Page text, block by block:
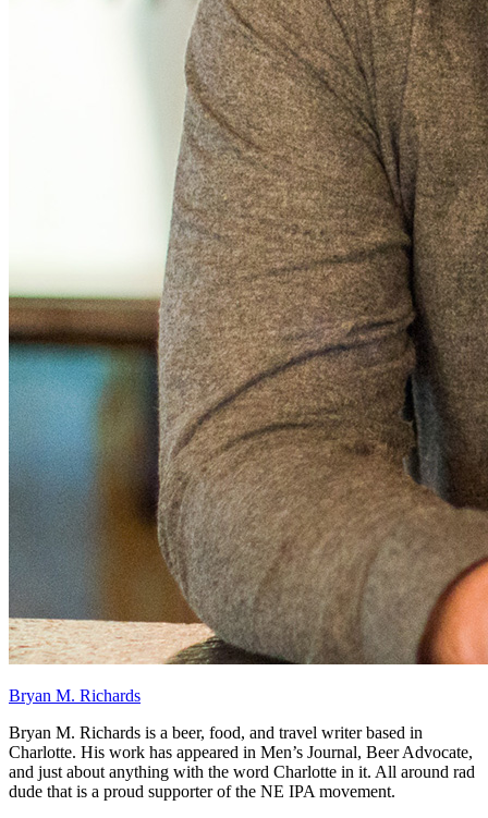
Bryan M. Richards
Bryan M. Richards is a beer, food, and travel writer based in
Charlotte. His work has appeared in Men’s Journal, Beer Advocate,
and just about anything with the word Charlotte in it. All around rad
dude that is a proud supporter of the NE IPA movement.